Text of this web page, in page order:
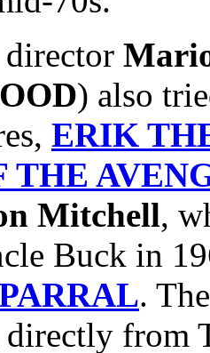
) also
ERIK
THE
Mitchell,
Buck in
.
directly from